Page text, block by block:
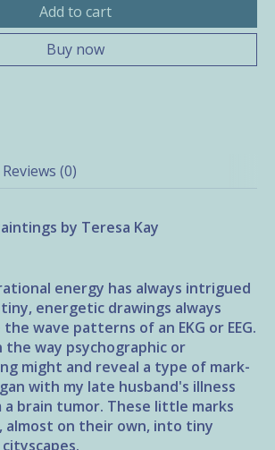
Add to cart
Buy now
Reviews (0)
by Teresa Kay
energy has always intrigued
energetic drawings always
wave patterns of an EKG or EEG.
the way psychographic or
might and reveal a type of mark-
with my late husband's illness
brain tumor. These little marks
almost on their own, into tiny